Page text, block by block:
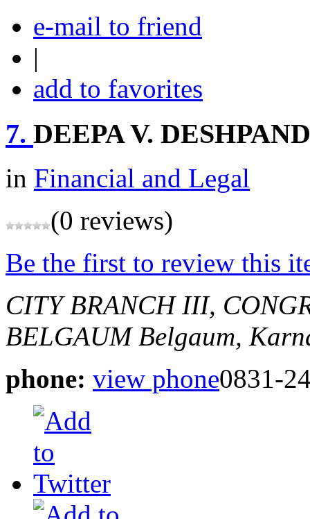
e-mail to friend
|
add to favorites
7. DEEPA V.
in Financial and Legal
(0 reviews)
Be the first to review this
CITY BRANCH III,
BELGAUM Belgaum,
phone: view phone0831-